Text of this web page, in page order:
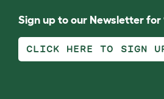
Sign up to our Newsletter for
CLICK HERE TO SIGN